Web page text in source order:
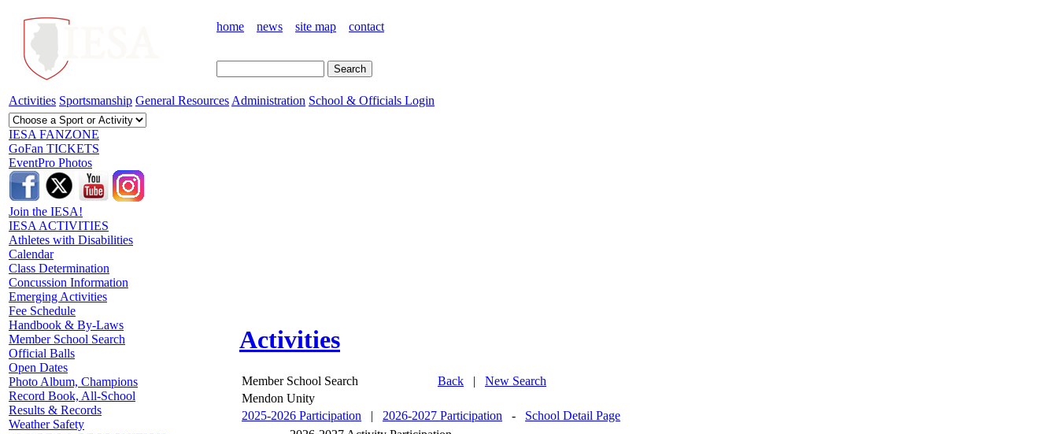
home news site map contact
Activities Sportsmanship General Resources Administration School & Officials Login
IESA FANZONE
GoFan TICKETS
EventPro Photos
Join the IESA!
IESA ACTIVITIES
Athletes with Disabilities
Calendar
Class Determination
Concussion Information
Emerging Activities
Fee Schedule
Handbook & By-Laws
Member School Search
Official Balls
Open Dates
Photo Album, Champions
Record Book, All-School
Results & Records
Weather Safety
Activities
Member School Search Back | New Search
Mendon Unity
2025-2026 Participation | 2026-2027 Participation - School Detail Page